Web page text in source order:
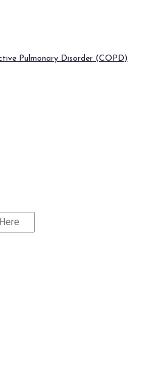
Pulmonary Disorder (COPD)